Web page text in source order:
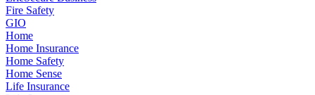
Fire Safety
GIO
Home
Home Insurance
Home Safety
Home Sense
Life Insurance